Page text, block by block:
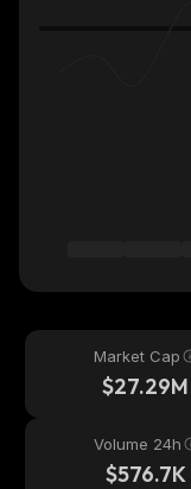
Market Cap
$27.29M
Volume 24h
$576.7K